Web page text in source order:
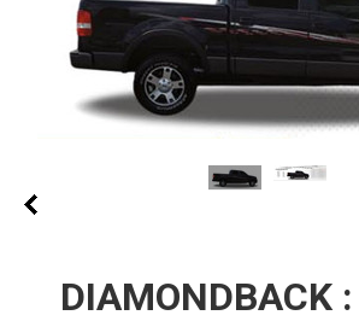
DIAMONDBACK :